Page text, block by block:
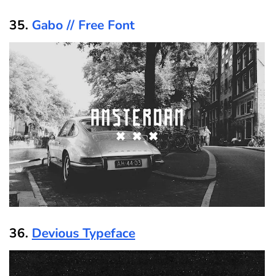
35. Gabo // Free Font
36. Devious Typeface